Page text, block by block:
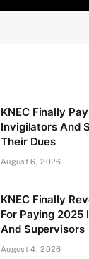
KNEC Finally
Invigilators And
Their Dues
August 6, 2026
KNEC Finally
For Paying 2025
And Supervisors
August 4, 2026